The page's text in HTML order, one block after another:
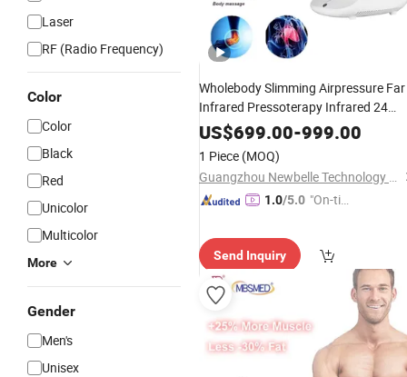
Laser
RF (Radio Frequency)
Color
Color
Black
Red
Unicolor
Multicolor
More
Gender
Men's
Unisex
Wholebody Slimming Airpressure Far
Infrared Pressoterapy Infrared 24
Airbag Air Compression Leg
Presoterapia Pressoteoary
US$699.00-999.00
1 Piece (MOQ)
Guangzhou Newbelle Technology Co., Ltd.
1.0/5.0 "On-tim
Send Inquiry